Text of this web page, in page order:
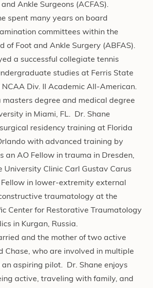
Ankle Surgeons (ACFAS).
spent many years on board
committees within the
of Foot and Ankle Surgery (ABFAS).
a successful collegiate tennis
studies at Ferris State
Div. II Academic All-American.
masters degree and medical degree
in Miami, FL. Dr. Shane
residency training at Florida
with advanced training by
an AO Fellow in trauma in Dresden,
University Clinic Carl Gustav Carus
in lower-extremity external
traumatology at the
Center for Restorative Traumatology
in Kurgan, Russia.
and the mother of two active
Chase, who are involved in multiple
aspiring pilot. Dr. Shane enjoys
active, traveling with family, and